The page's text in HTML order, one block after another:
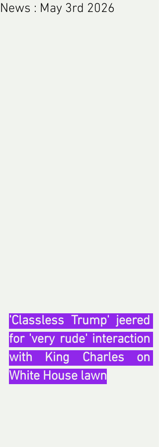
News : May 3rd 2026
'Classless Trump' jeered
for 'very rude' interaction
with King Charles on
White House lawn